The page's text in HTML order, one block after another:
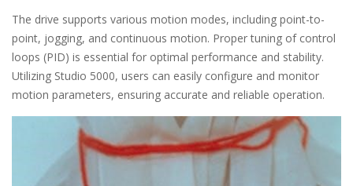
The drive supports various motion modes, including point-to-
point, jogging, and continuous motion. Proper tuning of control
loops (PID) is essential for optimal performance and stability.
Utilizing Studio 5000, users can easily configure and monitor
motion parameters, ensuring accurate and reliable operation.